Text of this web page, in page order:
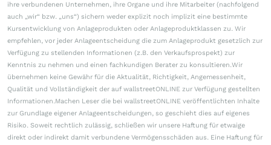
ihre verbundenen Unternehmen, ihre Organe und ihre Mitarbeiter (nachfolgend
auch „wir“ bzw. „uns“) sichern weder explizit noch implizit eine bestimmte
Kursentwicklung von Anlageprodukten oder Anlageproduktklassen zu. Wir
empfehlen, vor jeder Anlageentscheidung die zum Anlageprodukt gesetzlich zur
Verfügung zu stellenden Informationen (z.B. den Verkaufsprospekt) zur
Kenntnis zu nehmen und einen fachkundigen Berater zu konsultieren.Wir
übernehmen keine Gewähr für die Aktualität, Richtigkeit, Angemessenheit,
Qualität und Vollständigkeit der auf wallstreetONLINE zur Verfügung gestellten
Informationen.Machen Leser die bei wallstreetONLINE veröffentlichten Inhalte
zur Grundlage eigener Anlageentscheidungen, so geschieht dies auf eigenes
Risiko. Soweit rechtlich zulässig, schließen wir unsere Haftung für etwaige
direkt oder indirekt damit verbundene Vermögensschäden aus. Eine Haftung für